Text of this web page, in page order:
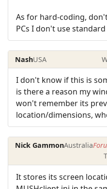
As for hard-coding,
PCs I don't use
NashUSA
I don't know if this is
is there a reason my
won't remember its
location/dimensions,
Nick GammonAustralia
It stores its screen